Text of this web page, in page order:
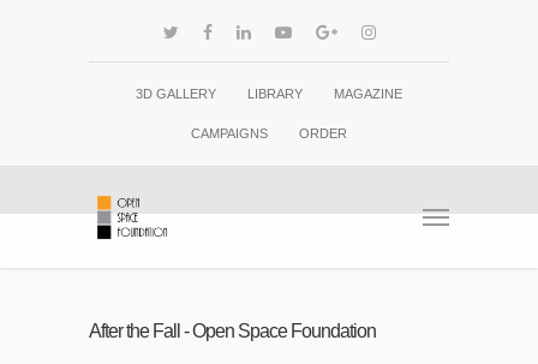
3D GALLERY LIBRARY MAGAZINE
CAMPAIGNS ORDER
After the Fall - Open Space Foundation